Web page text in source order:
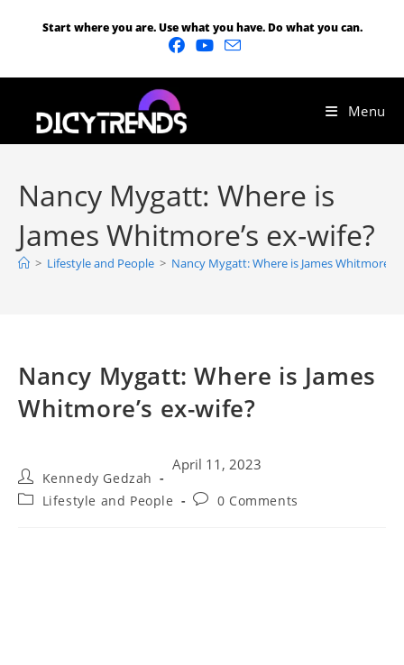
Start where you are. Use what you have. Do what you can.
Menu
Nancy Mygatt: Where is
James Whitmore’s ex-wife?
> Lifestyle and People > Nancy Mygatt: Where is James Whitmore’s
Nancy Mygatt: Where is James
Whitmore’s ex-wife?
Kennedy Gedzah
April 11, 2023
Lifestyle and People 0 Comments